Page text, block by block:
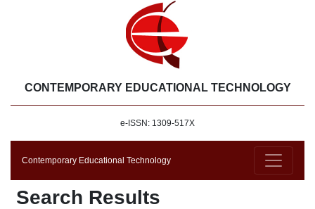
CONTEMPORARY EDUCATIONAL TECHNOLOGY
e-ISSN: 1309-517X
Contemporary Educational Technology
Search Results